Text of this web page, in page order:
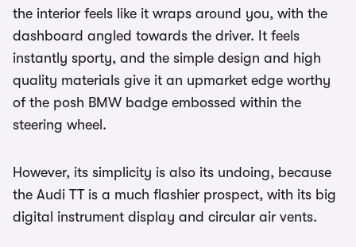
the interior feels like it wraps around you, with the
dashboard angled towards the driver. It feels
instantly sporty, and the simple design and high
quality materials give it an upmarket edge worthy
of the posh BMW badge embossed within the
steering wheel.
However, its simplicity is also its undoing, because
the Audi TT is a much flashier prospect, with its big
digital instrument display and circular air vents.